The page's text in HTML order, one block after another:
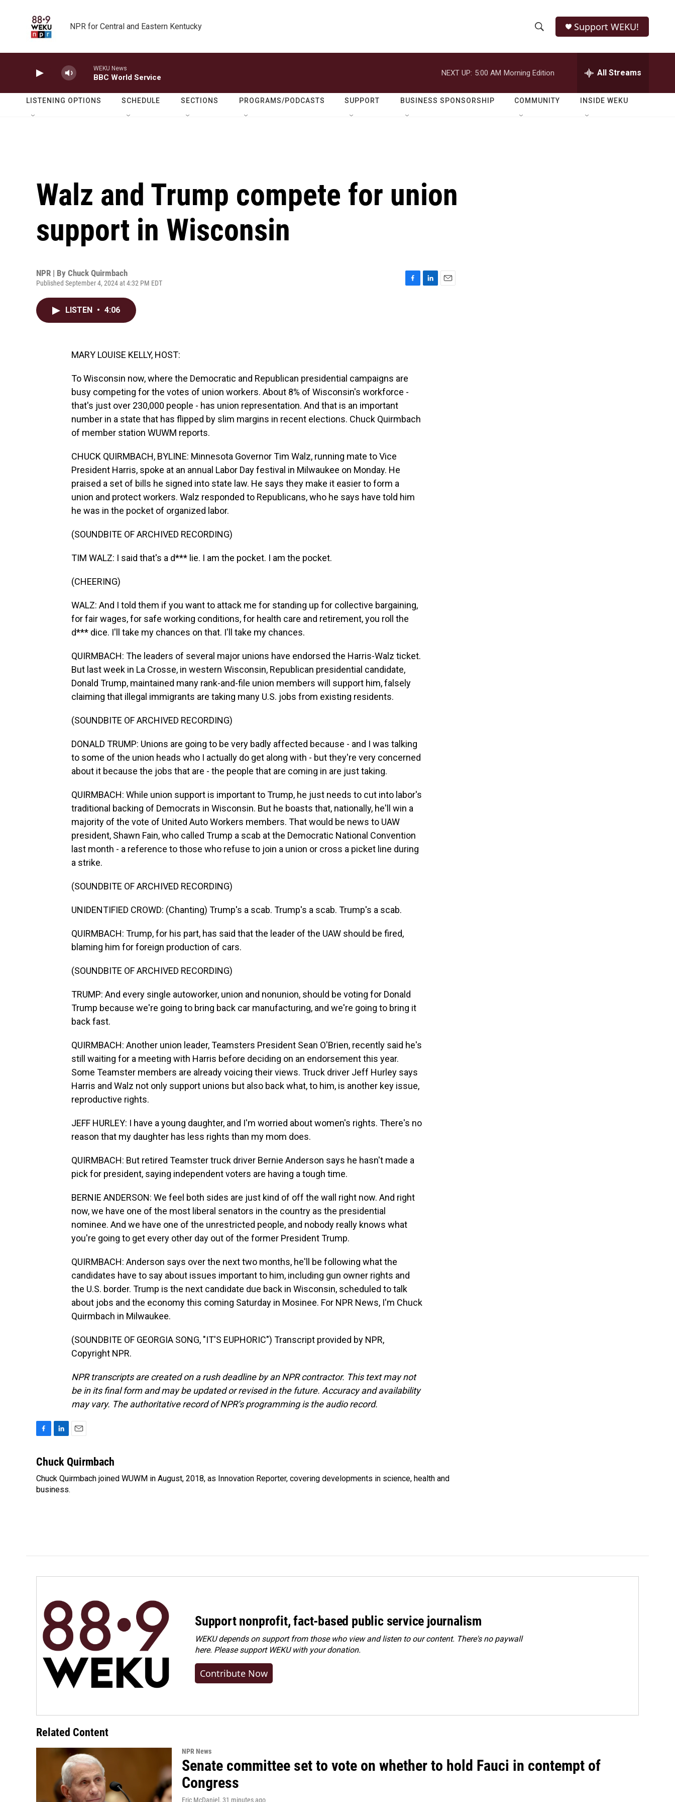
NPR for Central and Eastern Kentucky
h
o
w
e
r
h
Q
Support WEKU!
WEKU News
BBC World Service
NEXT UP: 5:00 AM Morning Edition All Streams
LISTENING OPTIONS SCHEDULE SECTIONS PROGRAMS/PODCASTS SUPPORT BUSINESS SPONSORSHIP COMMUNITY INSIDE WEKU
Walz and Trump compete for union
support in Wisconsin
NPR | By Chuck Quirmbach
Published September 4, 2024 at 4:32 PM EDT
LISTEN • 4:06
MARY LOUISE KELLY, HOST:
To Wisconsin now, where the Democratic and Republican presidential campaigns are
busy competing for the votes of union workers. About 8% of Wisconsin's workforce -
that's just over 230,000 people - has union representation. And that is an important
number in a state that has flipped by slim margins in recent elections. Chuck Quirmbach
of member station WUWM reports.
CHUCK QUIRMBACH, BYLINE: Minnesota Governor Tim Walz, running mate to Vice
President Harris, spoke at an annual Labor Day festival in Milwaukee on Monday. He
praised a set of bills he signed into state law. He says they make it easier to form a
union and protect workers. Walz responded to Republicans, who he says have told him
he was in the pocket of organized labor.
(SOUNDBITE OF ARCHIVED RECORDING)
TIM WALZ: I said that's a d*** lie. I am the pocket. I am the pocket.
(CHEERING)
WALZ: And I told them if you want to attack me for standing up for collective bargaining,
for fair wages, for safe working conditions, for health care and retirement, you roll the
d*** dice. I'll take my chances on that. I'll take my chances.
QUIRMBACH: The leaders of several major unions have endorsed the Harris-Walz ticket.
But last week in La Crosse, in western Wisconsin, Republican presidential candidate,
Donald Trump, maintained many rank-and-file union members will support him, falsely
claiming that illegal immigrants are taking many U.S. jobs from existing residents.
(SOUNDBITE OF ARCHIVED RECORDING)
DONALD TRUMP: Unions are going to be very badly affected because - and I was talking
to some of the union heads who I actually do get along with - but they're very concerned
about it because the jobs that are - the people that are coming in are just taking.
QUIRMBACH: While union support is important to Trump, he just needs to cut into labor's
traditional backing of Democrats in Wisconsin. But he boasts that, nationally, he'll win a
majority of the vote of United Auto Workers members. That would be news to UAW
president, Shawn Fain, who called Trump a scab at the Democratic National Convention
last month - a reference to those who refuse to join a union or cross a picket line during
a strike.
(SOUNDBITE OF ARCHIVED RECORDING)
UNIDENTIFIED CROWD: (Chanting) Trump's a scab. Trump's a scab. Trump's a scab.
QUIRMBACH: Trump, for his part, has said that the leader of the UAW should be fired,
blaming him for foreign production of cars.
(SOUNDBITE OF ARCHIVED RECORDING)
TRUMP: And every single autoworker, union and nonunion, should be voting for Donald
Trump because we're going to bring back car manufacturing, and we're going to bring it
back fast.
QUIRMBACH: Another union leader, Teamsters President Sean O'Brien, recently said he's
still waiting for a meeting with Harris before deciding on an endorsement this year.
Some Teamster members are already voicing their views. Truck driver Jeff Hurley says
Harris and Walz not only support unions but also back what, to him, is another key issue,
reproductive rights.
JEFF HURLEY: I have a young daughter, and I'm worried about women's rights. There's no
reason that my daughter has less rights than my mom does.
QUIRMBACH: But retired Teamster truck driver Bernie Anderson says he hasn't made a
pick for president, saying independent voters are having a tough time.
BERNIE ANDERSON: We feel both sides are just kind of off the wall right now. And right
now, we have one of the most liberal senators in the country as the presidential
nominee. And we have one of the unrestricted people, and nobody really knows what
you're going to get every other day out of the former President Trump.
QUIRMBACH: Anderson says over the next two months, he'll be following what the
candidates have to say about issues important to him, including gun owner rights and
the U.S. border. Trump is the next candidate due back in Wisconsin, scheduled to talk
about jobs and the economy this coming Saturday in Mosinee. For NPR News, I'm Chuck
Quirmbach in Milwaukee.
(SOUNDBITE OF GEORGIA SONG, "IT'S EUPHORIC") Transcript provided by NPR,
Copyright NPR.
NPR transcripts are created on a rush deadline by an NPR contractor. This text may not
be in its final form and may be updated or revised in the future. Accuracy and availability
may vary. The authoritative record of NPR’s programming is the audio record.
c
b
o
n
e
d
a
i
l
Chuck Quirmbach
Chuck Quirmbach joined WUWM in August, 2018, as Innovation Reporter, covering developments in science, health and
business.
Support nonprofit, fact-based public service journalism
WEKU depends on support from those who view and listen to our content. There's no paywall
here. Pleasesupport WEKU with your donation.
Contribute Now
Related Content
NPR News
Senate committee set to vote on whether to hold Fauci in contempt of
Congress
Eric McDaniel , 31 minutes ago